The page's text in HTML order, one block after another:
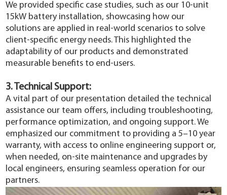
We provided specific case studies, such as our 10-unit
15kW battery installation, showcasing how our
solutions are applied in real-world scenarios to solve
client-specific energy needs. This highlighted the
adaptability of our products and demonstrated
measurable benefits to end-users.
3. Technical Support:
A vital part of our presentation detailed the technical
assistance our team offers, including troubleshooting,
performance optimization, and ongoing support. We
emphasized our commitment to providing a 5–10 year
warranty, with access to online engineering support or,
when needed, on-site maintenance and upgrades by
local engineers, ensuring seamless operation for our
partners.